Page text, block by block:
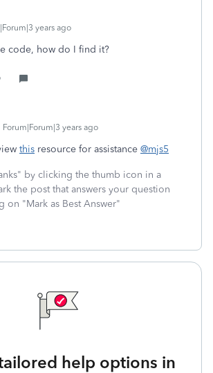
years ago
code, how do I find it?
Forum|Forum|3 years ago
this resource for assistance @mjs5
by clicking the thumb icon in a
the post that answers your question
on "Mark as Best Answer"
help options in